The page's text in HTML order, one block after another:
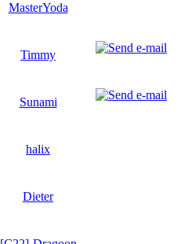
MasterYoda
Timmy
Sunami
halix
Dieter